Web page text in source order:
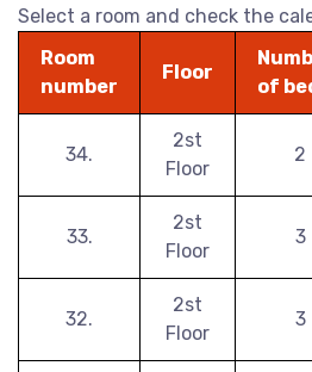
Select a room and check the
Room
number
Floor
of
34.
2st
Floor
2
33.
2st
Floor
3
32.
2st
Floor
3